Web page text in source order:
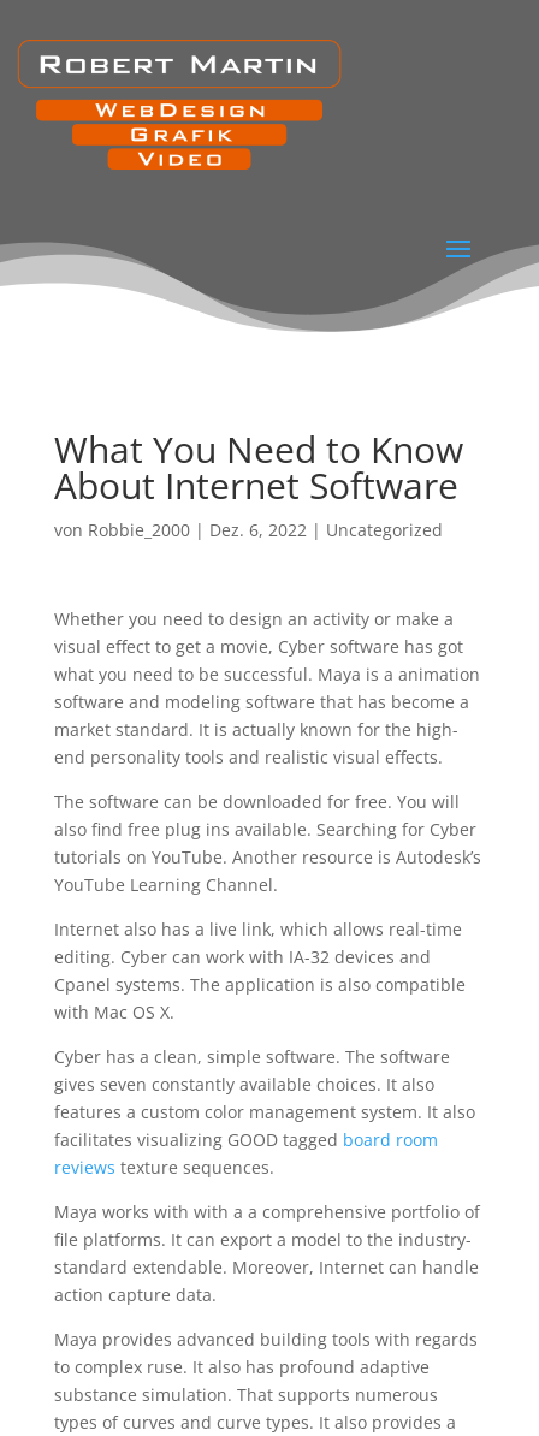
What You Need to Know
About Internet Software
von Robbie_2000| Dez. 6, 2022| Uncategorized
Whether you need to design an activity or make a
visual effect to get a movie, Cyber software has got
what you need to be successful. Maya is a animation
software and modeling software that has become a
market standard. It is actually known for the high-
end personality tools and realistic visual effects.
The software can be downloaded for free. You will
also find free plug ins available. Searching for Cyber
tutorials on YouTube. Another resource is Autodesk’s
YouTube Learning Channel.
Internet also has a live link, which allows real-time
editing. Cyber can work with IA-32 devices and
Cpanel systems. The application is also compatible
with Mac OS X.
Cyber has a clean, simple software. The software
gives seven constantly available choices. It also
features a custom color management system. It also
facilitates visualizing GOOD tagged board room
reviews texture sequences.
Maya works with with a a comprehensive portfolio of
file platforms. It can export a model to the industry-
standard extendable. Moreover, Internet can handle
action capture data.
Maya provides advanced building tools with regards
to complex ruse. It also has profound adaptive
substance simulation. That supports numerous
types of curves and curve types. It also provides a